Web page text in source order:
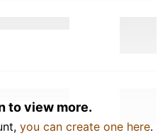
to view more.
you can create one here.